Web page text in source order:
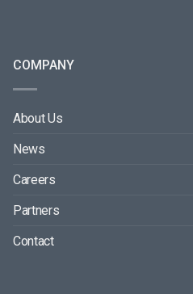
COMPANY
About Us
News
Careers
Partners
Contact